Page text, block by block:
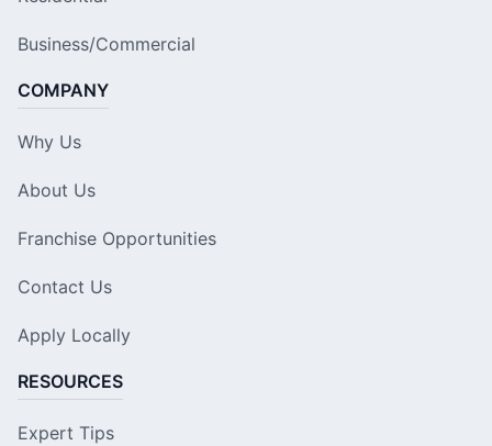
Business/Commercial
COMPANY
Why Us
About Us
Franchise Opportunities
Contact Us
Apply Locally
RESOURCES
Expert Tips